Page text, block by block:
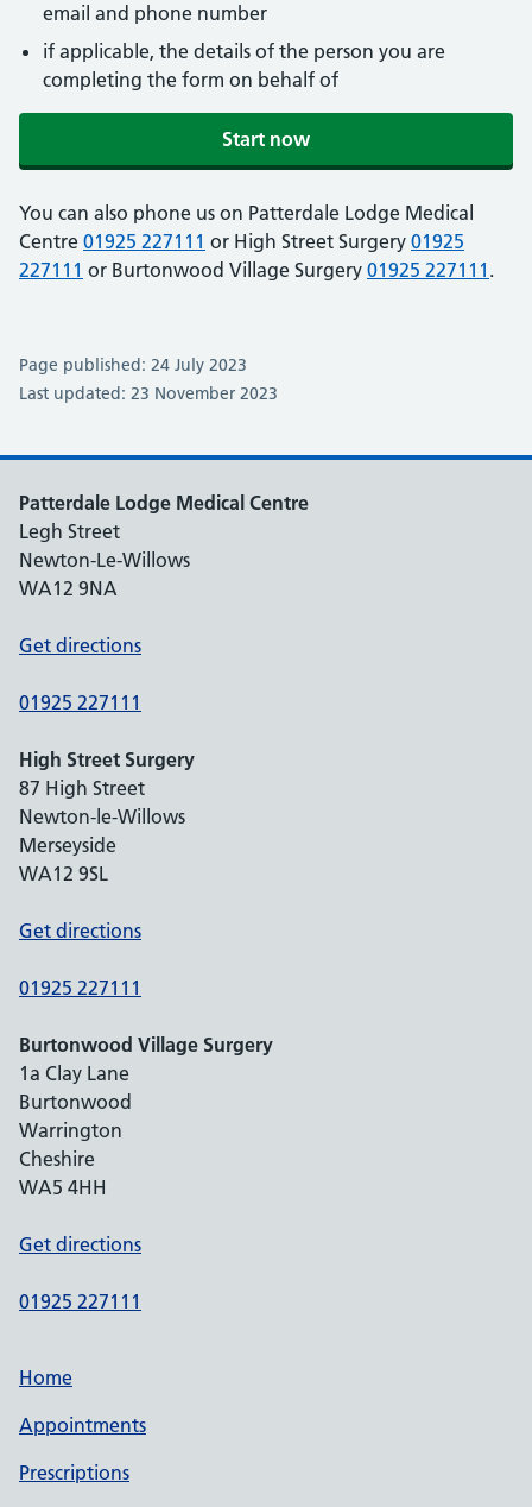
email and phone number
if applicable, the details of the person you are
completing the form on behalf of
Start now
You can also phone us on Patterdale Lodge Medical
Centre 01925 227111 or High Street Surgery 01925
227111 or Burtonwood Village Surgery 01925 227111 .
Page published: 24 July 2023
Last updated: 23 November 2023
Patterdale Lodge Medical Centre
Legh Street
Newton-Le-Willows
WA12 9NA
Get directions
01925 227111
High Street Surgery
87 High Street
Newton-le-Willows
Merseyside
WA12 9SL
Get directions
01925 227111
Burtonwood Village Surgery
1a Clay Lane
Burtonwood
Warrington
Cheshire
WA5 4HH
Get directions
01925 227111
Home
Appointments
Prescriptions